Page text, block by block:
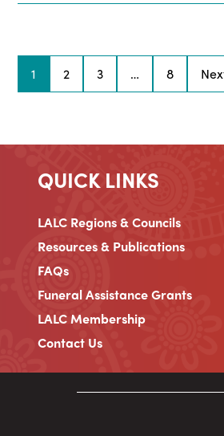
1 2 3 … 8
QUICK LINKS
LALC Regions & Councils
Resources & Publications
FAQs
Funeral Assistance Grants
LALC Membership
Contact Us